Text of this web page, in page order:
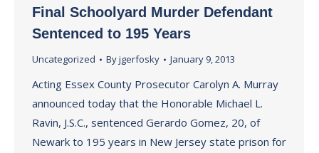
Final Schoolyard Murder Defendant
Sentenced to 195 Years
Uncategorized Byjgerfosky January 9, 2013
Acting Essex County Prosecutor Carolyn A. Murray
announced today that the Honorable Michael L.
Ravin, J.S.C., sentenced Gerardo Gomez, 20, of
Newark to 195 years in New Jersey state prison for